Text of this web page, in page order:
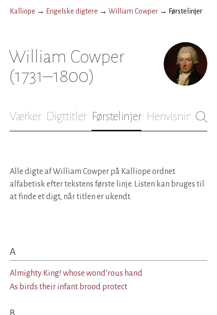
Kalliope → Engelske digtere → William Cowper → Førstelinjer
William Cowper
(1731–1800)
Værker Digttitler Førstelinjer Henvisninger
Alle digte af William Cowper på Kalliope ordnet
alfabetisk efter tekstens første linje. Listen kan bruges til
at finde et digt, når titlen er ukendt.
A
Almighty King! whose wond’rous hand
As birds their infant brood protect